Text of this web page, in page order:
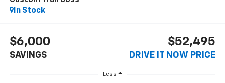
In Stock
$6,000
SAVINGS
$52,495
DRIVE IT NOW PRICE
Less